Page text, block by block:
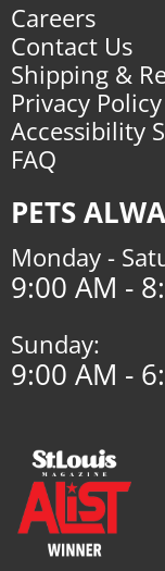
Careers
Contact Us
Shipping &
Privacy Policy
Accessibility
FAQ
PETS
Monday -
9:00 AM -
Sunday:
9:00 AM -